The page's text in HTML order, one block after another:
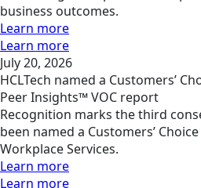
business outcomes.
Learn more
Learn more
July 20, 2026
HCLTech named a Customers’
Peer Insights™ VOC report
Recognition marks the third
been named a Customers’
Workplace Services.
Learn more
Learn more